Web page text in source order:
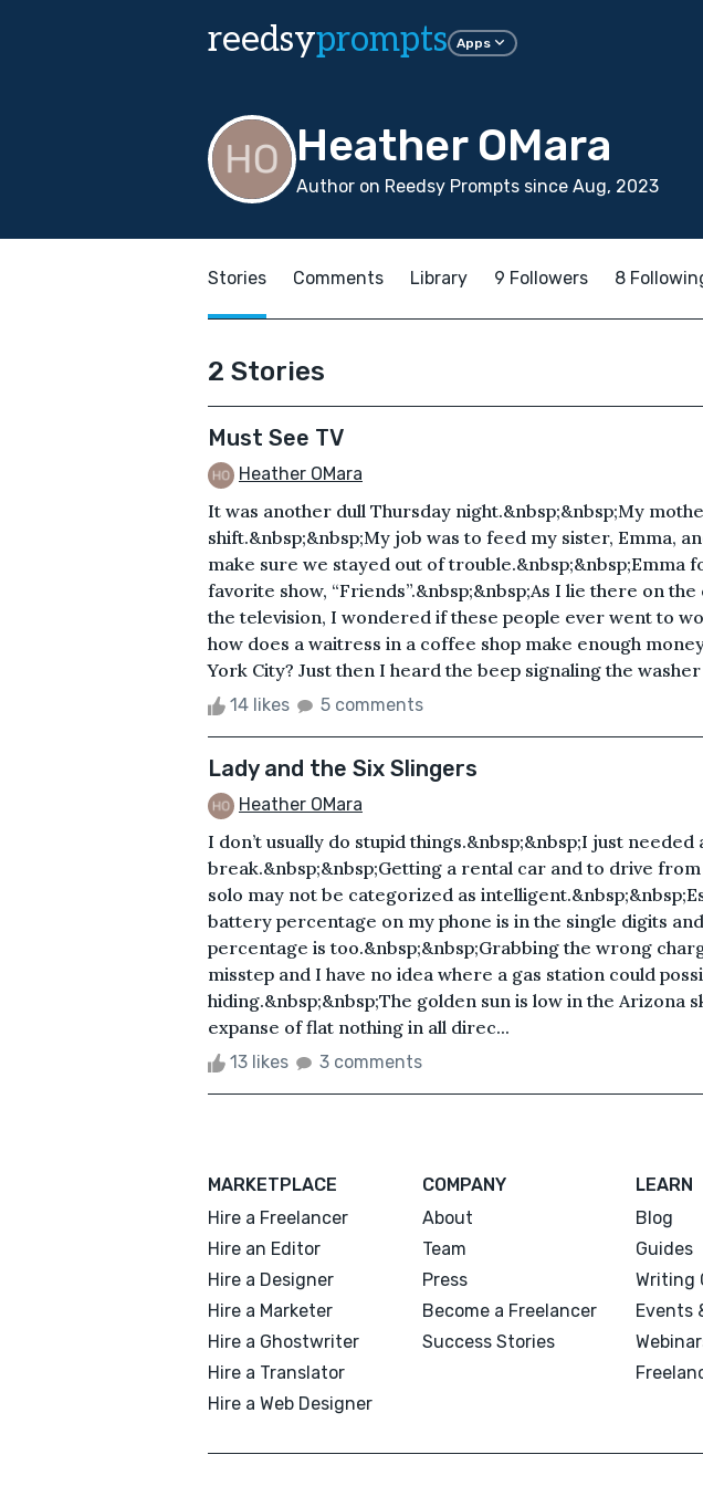
reedsyprompts Apps
Heather OMara
Author on Reedsy Prompts since Aug, 2023
Stories Comments Library 9 Followers 8
2 Stories
Must See TV
Heather OMara
It was another dull Thursday night.&nbsp;&nbsp;My
shift.&nbsp;&nbsp;My job was to feed my sister, Emma,
make sure we stayed out of trouble.&nbsp;&nbsp;Emma
favorite show, “Friends”.&nbsp;&nbsp;As I lie there on
the television, I wondered if these people ever went to
how does a waitress in a coffee shop make enough
York City? Just then I heard the beep signaling the washer
14 likes 5 comments
Lady and the Six Slingers
Heather OMara
I don’t usually do stupid things.&nbsp;&nbsp;I just needed
break.&nbsp;&nbsp;Getting a rental car and to drive
solo may not be categorized as
battery percentage on my phone is in the single digits
percentage is too.&nbsp;&nbsp;Grabbing the wrong
misstep and I have no idea where a gas station could
hiding.&nbsp;&nbsp;The golden sun is low in the Arizona
expanse of flat nothing in all direc...
13 likes 3 comments
MARKETPLACE
Hire a Freelancer
Hire an Editor
Hire a Designer
Hire a Marketer
Hire a Ghostwriter
Hire a Translator
Hire a Web Designer
COMPANY
About
Team
Press
Become a Freelancer
Success Stories
LEARN
Blog
Guides
Writing
Events